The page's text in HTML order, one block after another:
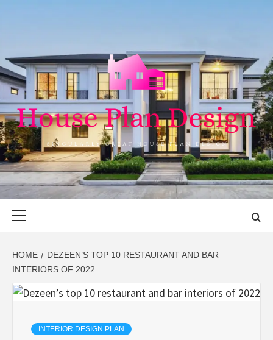
HOUSE PLAN
DESIGN
SINGULARLY GREAT HOUSE PLAN DESIGN
HOME
DEZEEN’S TOP 10 RESTAURANT AND BAR
INTERIORS OF 2022
INTERIOR DESIGN PLAN